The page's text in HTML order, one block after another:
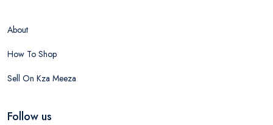
About
How To Shop
Sell On Kza Meeza
Follow us